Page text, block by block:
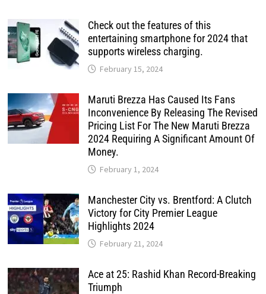
Check out the features of this
entertaining smartphone for 2024 that
supports wireless charging.
February 15, 2024
Maruti Brezza Has Caused Its Fans
Inconvenience By Releasing The Revised
Pricing List For The New Maruti Brezza
2024 Requiring A Significant Amount Of
Money.
February 1, 2024
Manchester City vs. Brentford: A Clutch
Victory for City Premier League
Highlights 2024
February 21, 2024
Ace at 25: Rashid Khan Record-Breaking
Triumph